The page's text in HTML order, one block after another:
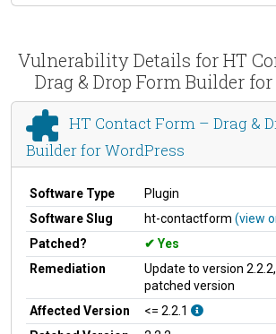
Vulnerability Details for HT
Drag & Drop Form Builder
HT Contact Form – Drag &
Builder for WordPress
Software Type
Plugin
Software Slug
ht-contactform (view
Patched?
Yes
Remediation
Update to version
patched version
Affected Version
<= 2.2.1